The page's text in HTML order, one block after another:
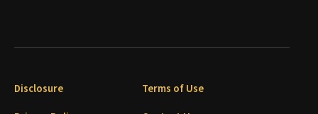
Disclosure
Terms of Use